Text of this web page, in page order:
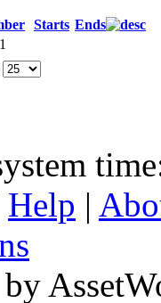
Starts Ends
Help |